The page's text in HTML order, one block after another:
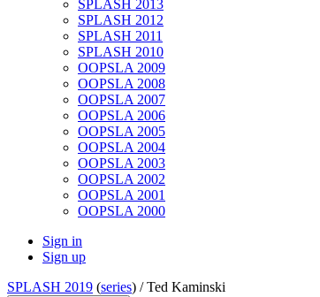
SPLASH 2013
SPLASH 2012
SPLASH 2011
SPLASH 2010
OOPSLA 2009
OOPSLA 2008
OOPSLA 2007
OOPSLA 2006
OOPSLA 2005
OOPSLA 2004
OOPSLA 2003
OOPSLA 2002
OOPSLA 2001
OOPSLA 2000
Sign in
Sign up
SPLASH 2019 (series) /Ted Kaminski